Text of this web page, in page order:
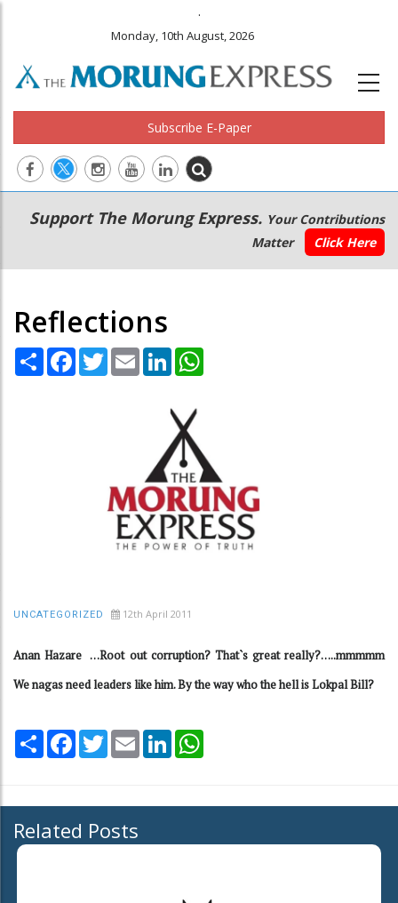
.
Monday, 10th August, 2026
Subscribe E-Paper
Main
navigation
Secondary
Menu
Support The Morung Express. Your Contributions
Matter
Click Here
Reflections
Share Facebook
TwitterEmail LinkedIn
UNCATEGORIZED 12th April 2011
Anan Hazare …Root out corruption? That`s great really?…..mmmmm
We nagas need leaders like him. By the way who the hell is Lokpal Bill?
Share Facebook
TwitterEmail LinkedIn
Related Posts